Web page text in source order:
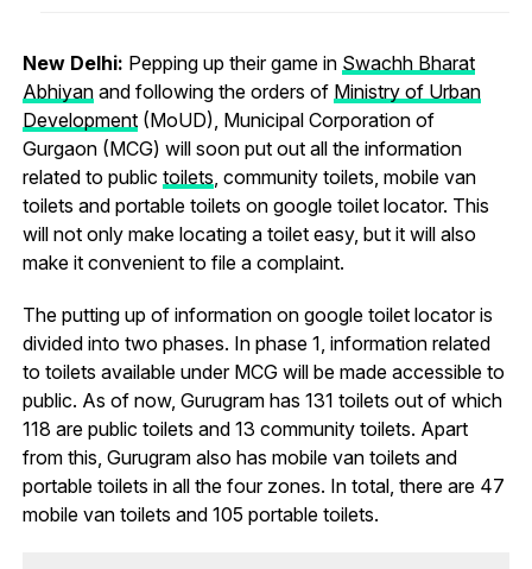
New Delhi: Pepping up their game in Swachh Bharat
Abhiyanand following the orders of Ministry of Urban
Development(MoUD), Municipal Corporation of
Gurgaon (MCG) will soon put out all the information
related to public toilets , community toilets, mobile van
toilets and portable toilets on google toilet locator. This
will not only make locating a toilet easy, but it will also
make it convenient to file a complaint.
The putting up of information on google toilet locator is
divided into two phases. In phase 1, information related
to toilets available under MCG will be made accessible to
public. As of now, Gurugram has 131 toilets out of which
118 are public toilets and 13 community toilets. Apart
from this, Gurugram also has mobile van toilets and
portable toilets in all the four zones. In total, there are 47
mobile van toilets and 105 portable toilets.